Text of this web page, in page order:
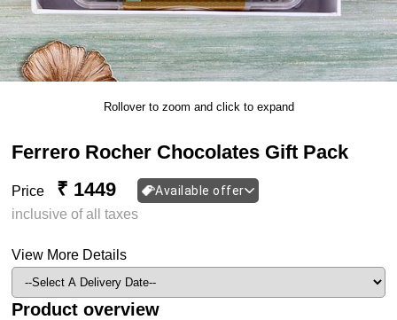
Rollover to zoom and click to expand
Ferrero Rocher Chocolates Gift Pack
Price ₹ 1449 Available offer
inclusive of all taxes
View More Details
Product overview